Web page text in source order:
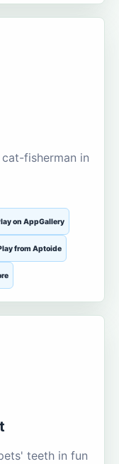
fisherman in
on AppGallery
from Aptoide
teeth in fun